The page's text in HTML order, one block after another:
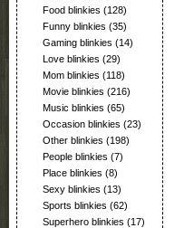
Food blinkies (128)
Funny blinkies (35)
Gaming blinkies (14)
Love blinkies (29)
Mom blinkies (118)
Movie blinkies (216)
Music blinkies (65)
Occasion blinkies (23)
Other blinkies (198)
People blinkies (7)
Place blinkies (8)
Sexy blinkies (13)
Sports blinkies (62)
Superhero blinkies (17)